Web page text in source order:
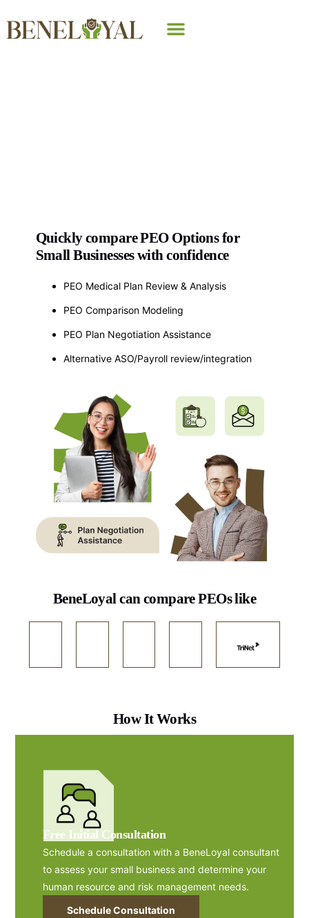
Quickly compare PEO Options for
Small Businesses with confidence
PEO Medical Plan Review & Analysis
PEO Comparison Modeling
PEO Plan Negotiation Assistance
Alternative ASO/Payroll review/integration
BeneLoyal can compare PEOs like
How It Works
Free Initial Consultation
Schedule a consultation with a BeneLoyal consultant
to assess your small business and determine your
human resource and risk management needs.
Schedule Consultation